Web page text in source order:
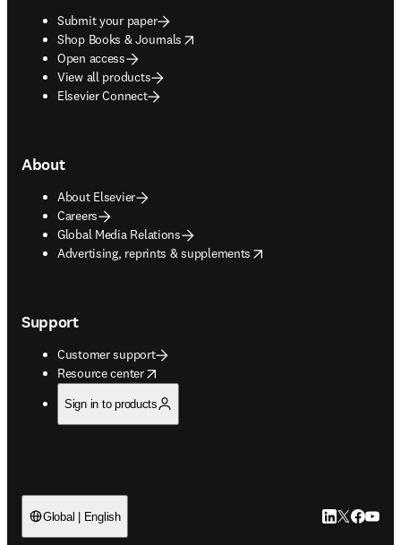
Submit your paper
Shop Books & Journals
opens in new tab/window
Open access
View all products
Elsevier Connect
About
About Elsevier
Careers
Global Media Relations
Advertising, reprints & supplements
opens in new tab/window
Support
Customer support
Resource center
opens in new tab/window
Sign in to products
Global | English LinkedIn
Twitter